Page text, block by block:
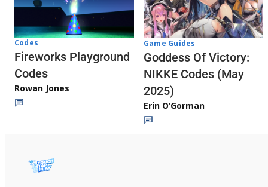
Codes
Fireworks Playground
Codes
Rowan Jones
Game Guides
Goddess Of Victory:
NIKKE Codes (May
2025)
Erin O’Gorman